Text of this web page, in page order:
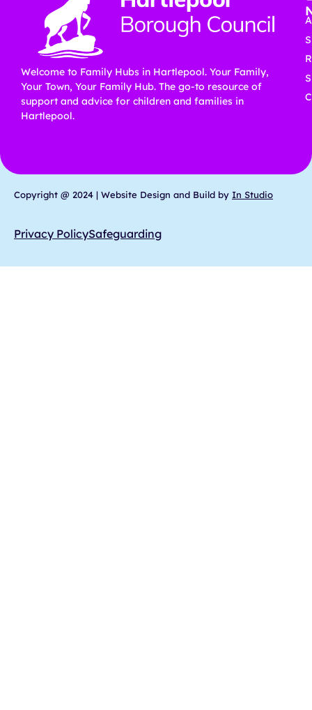
Copyright @ 2024 | Website Design and Build by In Studio
Privacy PolicySafeguarding
Welcome to Family Hubs in Hartlepool. Your Family,
Your Town, Your Family Hub. The go-to resource of
support and advice for children and families in
Hartlepool.